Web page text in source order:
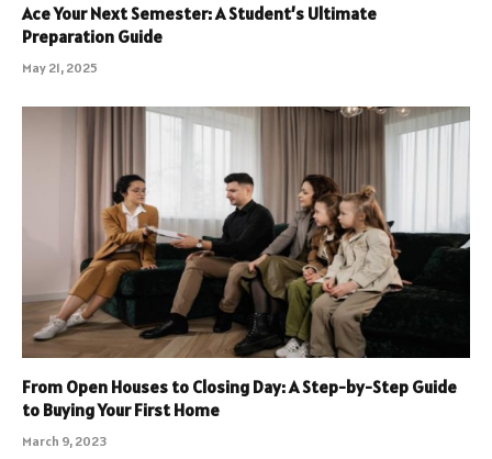
Ace Your Next Semester: A Student’s Ultimate
Preparation Guide
May 21, 2025
From Open Houses to Closing Day: A Step-by-Step Guide
to Buying Your First Home
March 9, 2023